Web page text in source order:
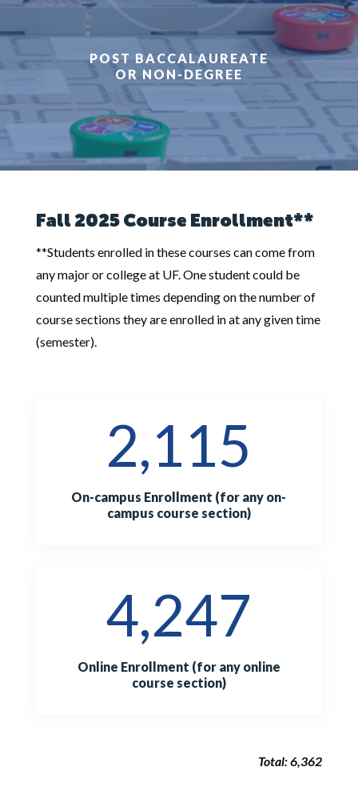
POST BACCALAUREATE
OR NON-DEGREE
Fall 2025 Course Enrollment**
**Students enrolled in these courses can come from
any major or college at UF. One student could be
counted multiple times depending on the number of
course sections they are enrolled in at any given time
(semester).
2,115
On-campus Enrollment (for any on-
campus course section)
4,247
Online Enrollment (for any online
course section)
Total: 6,362